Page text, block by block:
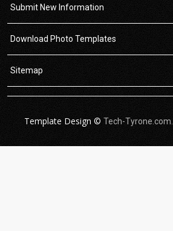
Submit New Information
Download Photo Templates
Sitemap
Template Design © Tech-Tyrone.com.